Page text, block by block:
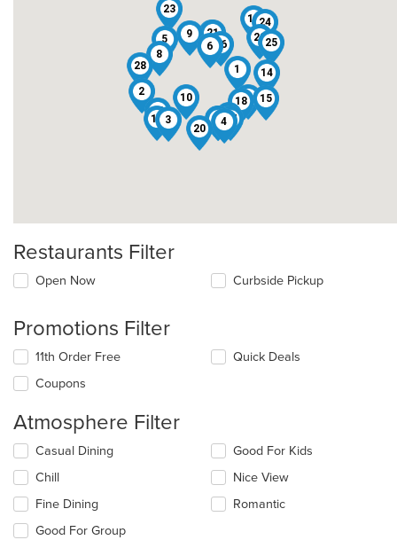
1
2
3 4
5
6
7
8
9
10
11
12
13
14
15
16
17
18
19
20
21 22
23
24
25
26
27
28
29
Restaurants Filter
Open Now Curbside Pickup
Promotions Filter
11th Order Free
Coupons
Quick Deals
Atmosphere Filter
Selecting/deselecting
following
checkboxes
will
update
Casual Dining
Chill
Fine Dining
Good For Group
Good For Kids
Nice View
Romantic